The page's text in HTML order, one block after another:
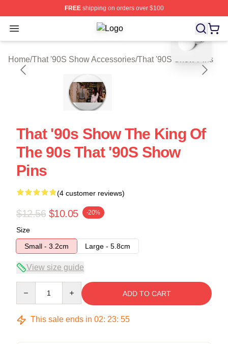
FREEshipping on orders over $100
Open menu That '90S Show Shop ⚡️ Officially
Home/That '90S Show Accessories/That '90S Show Pins
blank template
That '90s Show The King Of
The 90s That '90S Show
Pins
(4 customer reviews)
$12.56 $10.05 -20%
Size
Small - 3.2cm
Large - 5.8cm
View size guide
ADD TO CART
This sale ends in 02: 23: 54